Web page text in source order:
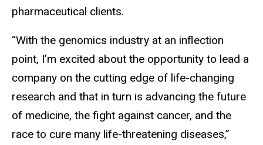
pharmaceutical clients.
“With the genomics industry at an inflection
point, I’m excited about the opportunity to lead a
company on the cutting edge of life-changing
research and that in turn is advancing the future
of medicine, the fight against cancer, and the
race to cure many life-threatening diseases,”